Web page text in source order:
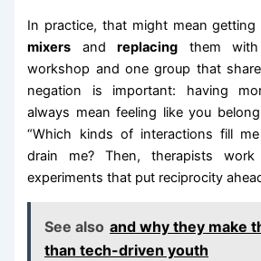
In practice, that might mean
mixers andreplacing them with
workshop and one group that
negation is important: having
always mean feeling like you
“Which kinds of interactions fill
drain me? Then, therapists
experiments that put reciprocity
See also and why they make
than tech-driven youth